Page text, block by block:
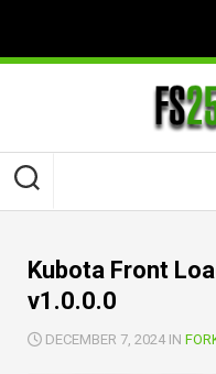
content
Kubota Front
v1.0.0.0
DECEMBER 7, 2024 IN